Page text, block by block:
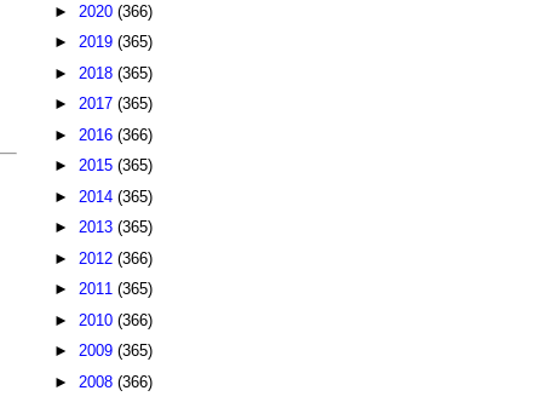
► 2020 (366)
► 2019 (365)
► 2018 (365)
► 2017 (365)
► 2016 (366)
► 2015 (365)
► 2014 (365)
► 2013 (365)
► 2012 (366)
► 2011 (365)
► 2010 (366)
► 2009 (365)
► 2008 (366)